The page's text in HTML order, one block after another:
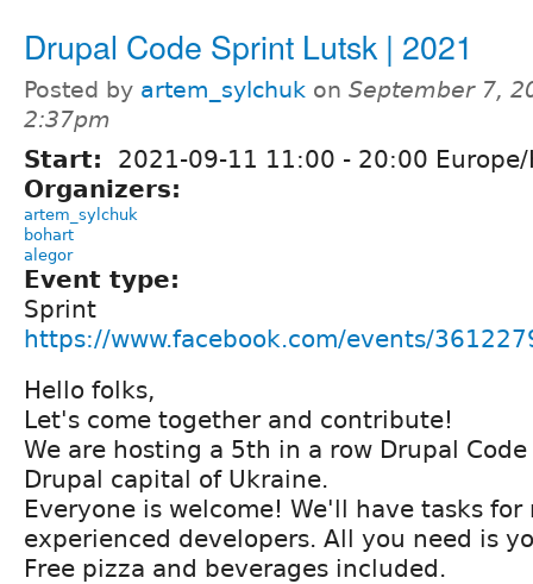
Drupal Code Sprint Lutsk | 2021
Posted by artem_sylchuk on September 7,
2:37pm
Start: 2021-09-11 11:00 - 20:00
Organizers:
artem_sylchuk
bohart
alegor
Event type:
Sprint
https://www.facebook.com/events/
Hello folks,
Let's come together and contribute!
We are hosting a 5th in a row Drupal
Drupal capital of Ukraine.
Everyone is welcome! We'll have tasks for
experienced developers. All you need is
Free pizza and beverages included.